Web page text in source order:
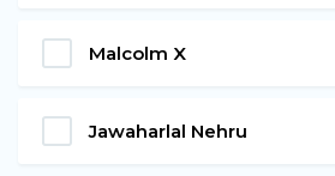
Malcolm X
Jawaharlal Nehru